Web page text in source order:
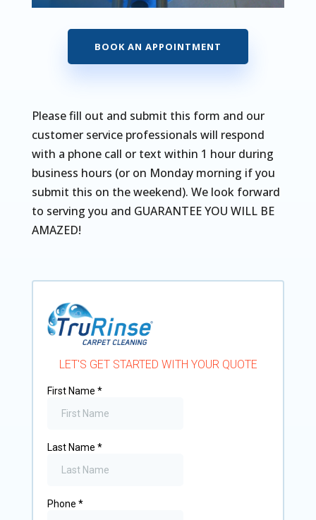
BOOK AN APPOINTMENT
Please fill out and submit this form and our
customer service professionals will respond
with a phone call or text within 1 hour during
business hours (or on Monday morning if you
submit this on the weekend). We look forward
to serving you and GUARANTEE YOU WILL BE
AMAZED!